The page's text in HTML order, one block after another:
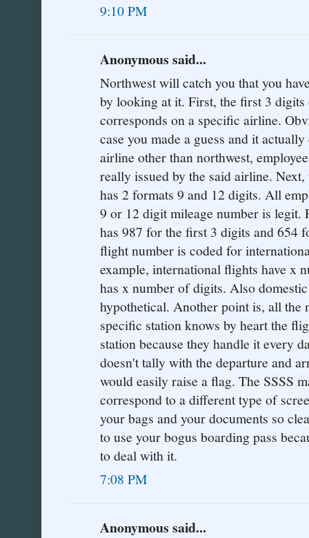
9:10 PM
Anonymous said...
Northwest will catch you that you
by looking at it. First, the first 3
corresponds on a specific airline.
case you made a guess and it
airline other than northwest,
really issued by the said airline.
has 2 formats 9 and 12 digits. All
9 or 12 digit mileage number is legit.
has 987 for the first 3 digits and 654
flight number is coded for
example, international flights have x
has x number of digits. Also
hypothetical. Another point is, all the
specific station knows by heart the
station because they handle it every
doesn't tally with the departure and
would easily raise a flag. The SSSS
correspond to a different type of
your bags and your documents so
to use your bogus boarding pass
to deal with it.
7:08 PM
Anonymous said...